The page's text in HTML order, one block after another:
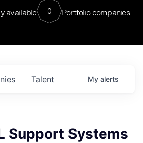
available 0 Portfolio companies
Talent My alerts
Support Systems